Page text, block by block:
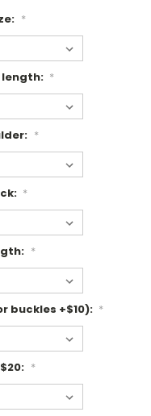
*
length: *
*
*
*
buckles +$10): *
*